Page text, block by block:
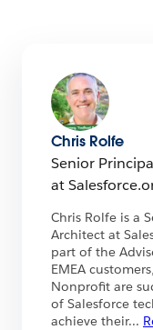
Chris Rolfe
Senior
at
Chris Rolfe is a
Architect at
part of the
EMEA
Nonprofit are
of Salesforce
achieve their...